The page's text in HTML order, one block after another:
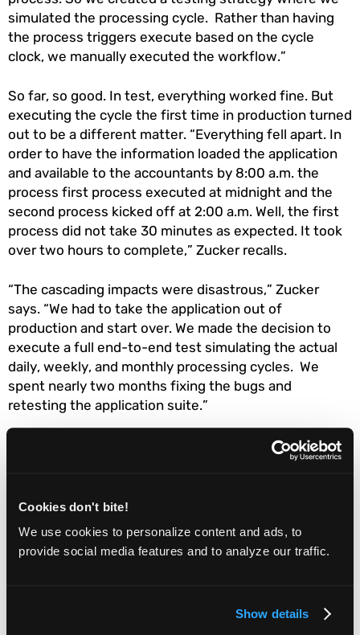
Cookies don't bite!
We use cookies to personalize content and ads, to
provide social media features and to analyze our traffic.
Show details
simulated the processing cycle. Rather than having
the process triggers execute based on the cycle
clock, we manually executed the workflow.”
So far, so good. In test, everything worked fine. But
executing the cycle the first time in production turned
out to be a different matter. “Everything fell apart. In
order to have the information loaded the application
and available to the accountants by 8:00 a.m. the
process first process executed at midnight and the
second process kicked off at 2:00 a.m. Well, the first
process did not take 30 minutes as expected. It took
over two hours to complete,” Zucker recalls.
“The cascading impacts were disastrous,” Zucker
says. “We had to take the application out of
production and start over. We made the decision to
execute a full end-to-end test simulating the actual
daily, weekly, and monthly processing cycles. We
spent nearly two months fixing the bugs and
retesting the application suite.”
Zucker learned three lessons from this debacle:
strategy early in the project is essential when
building a complicated system;
Simulating a process cycle using test data is a
Compressing project schedules to meet